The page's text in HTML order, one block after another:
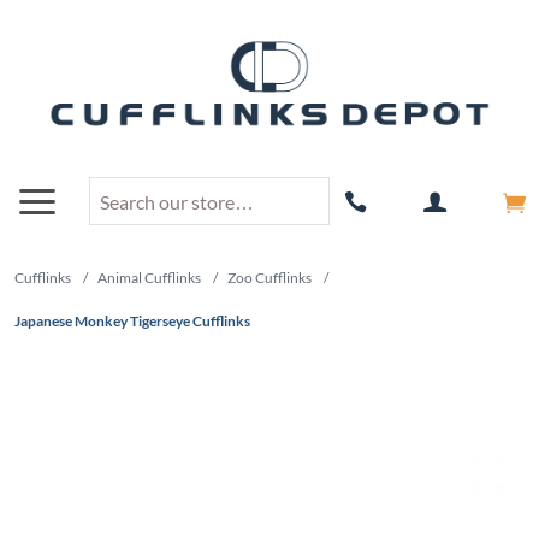
Cufflinks / Animal Cufflinks / Zoo Cufflinks /
Japanese Monkey Tigerseye Cufflinks